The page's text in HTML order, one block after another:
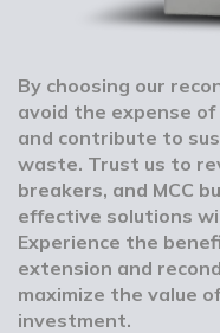
By choosing our
avoid the expense
and contribute to
waste. Trust us to
breakers, and MCC
effective solutions
Experience the
extension and
maximize the value
investment.